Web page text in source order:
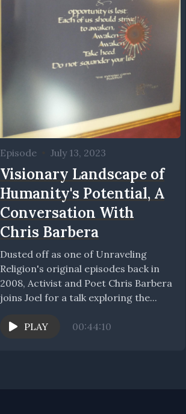
Episode July 13, 2023
Visionary Landscape of
Humanity's Potential, A
Conversation With
Chris Barbera
Dusted off as one of Unraveling
Religion's original episodes back in
2008, Activist and Poet Chris Barbera
joins Joel for a talk exploring the...
PLAY 00:44:10